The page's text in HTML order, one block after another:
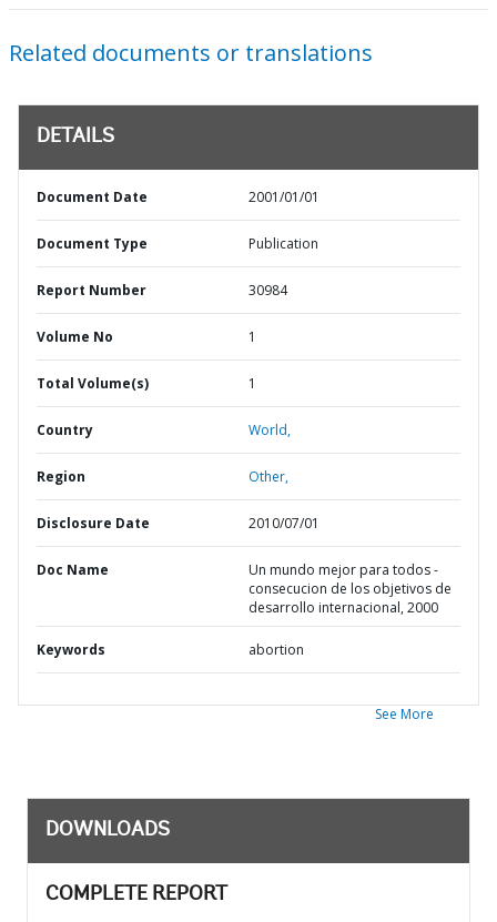
Related documents or translations
DETAILS
Document Date 2001/01/01
Document Type Publication
Report Number 30984
Volume No 1
Total Volume(s) 1
Country World,
Region Other,
Disclosure Date 2010/07/01
Doc Name
Un mundo mejor para todos -
consecucion de los objetivos de
desarrollo internacional, 2000
Keywords abortion
See More
DOWNLOADS
COMPLETE REPORT